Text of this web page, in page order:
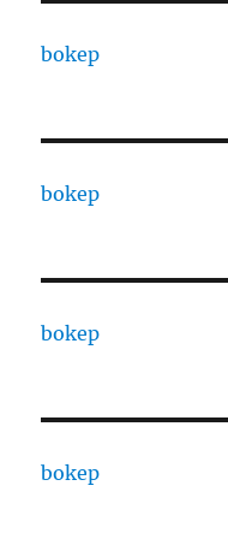
bokep
bokep
bokep
bokep